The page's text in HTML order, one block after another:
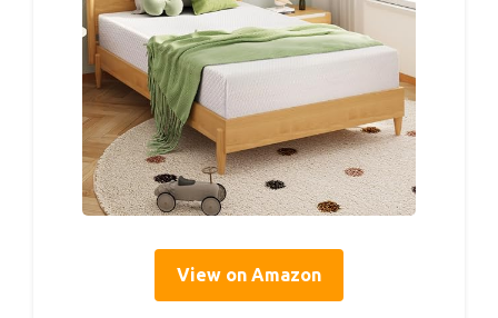
View on Amazon